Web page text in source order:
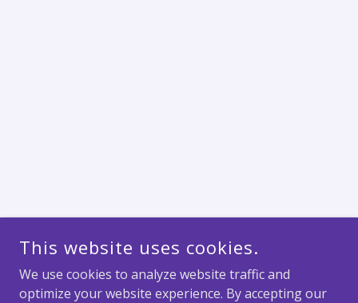
This website uses cookies.
We use cookies to analyze website traffic and
optimize your website experience. By accepting our